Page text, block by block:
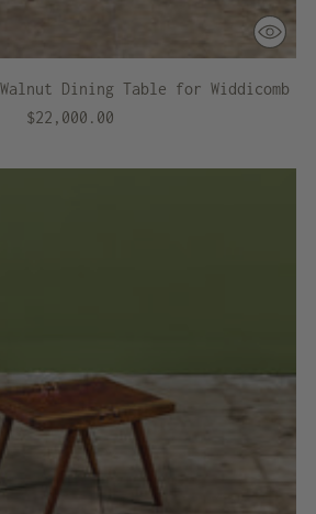
Walnut Dining Table for Widdicomb
$22,000.00